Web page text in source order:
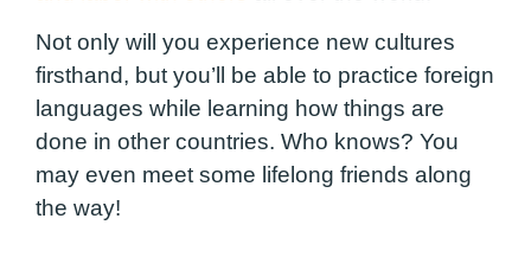
Not only will you experience new cultures
firsthand, but you’ll be able to practice foreign
languages while learning how things are
done in other countries. Who knows? You
may even meet some lifelong friends along
the way!